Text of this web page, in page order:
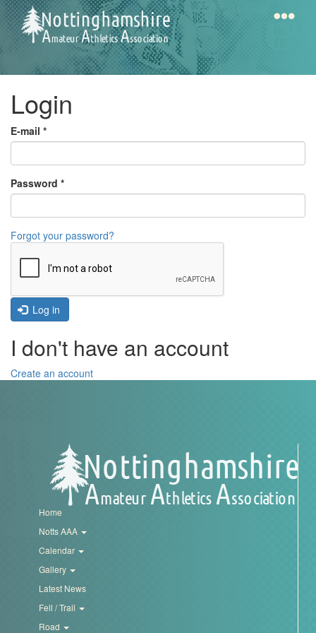
Skip
to
main
content
AAA
Gallery
Latest
News
/
Trail
Road
Mini
League
Schools
Log
Login
E-mail *
Password *
Forgot your password?
Log in
I don't have an account
Create an account
Home
Notts AAA
Calendar
Gallery
Latest News
Fell / Trail
Road